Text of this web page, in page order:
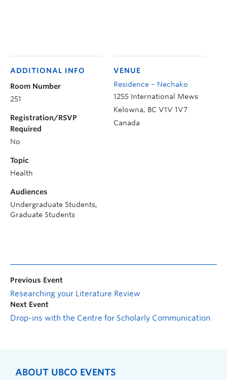
VENUE
Residence – Nechako
1255 International Mews
Kelowna, BC V1V 1V7
Canada
ADDITIONAL INFO
Room Number
251
Registration/RSVP
Required
No
Topic
Health
Audiences
Undergraduate Students,
Graduate Students
Previous Event
Researching your Literature Review
Next Event
Drop-ins with the Centre for Scholarly Communication
ABOUT UBCO EVENTS